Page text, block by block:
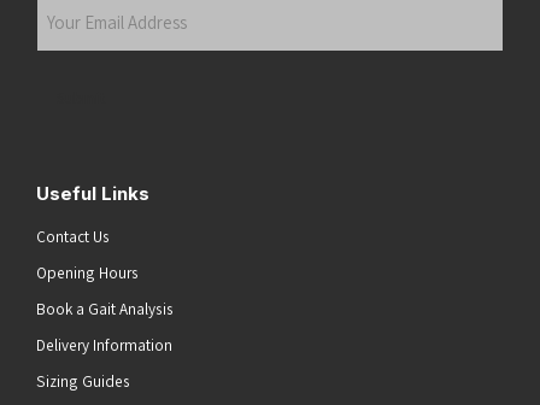
Useful Links
Contact Us
Opening Hours
Book a Gait Analysis
Delivery Information
Sizing Guides